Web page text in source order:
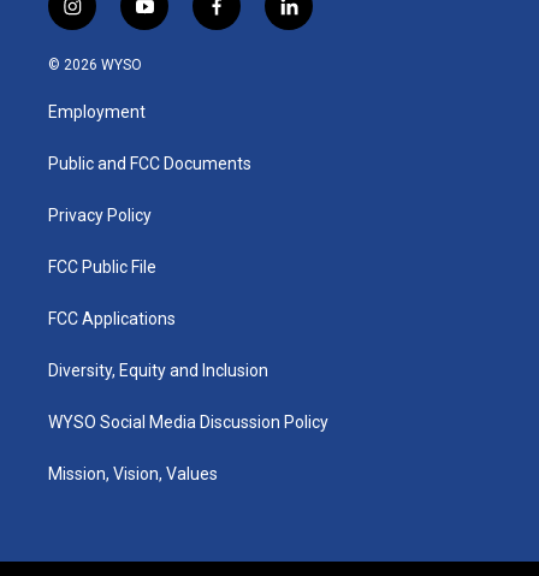
i
n
s
a
g
a
y
o
u
b
f
a
k
l
i
© 2026 WYSO
Employment
Public and FCC Documents
Privacy Policy
FCC Public File
FCC Applications
Diversity, Equity and Inclusion
WYSO Social Media Discussion Policy
Mission, Vision, Values